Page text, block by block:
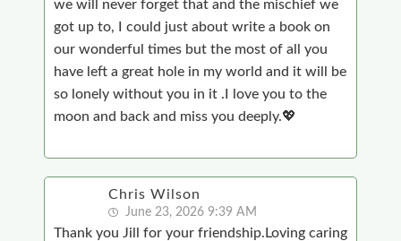
we will never forget that and the mischief we
got up to, I could just about write a book on
our wonderful times but the most of all you
have left a great hole in my world and it will be
so lonely without you in it .I love you to the
moon and back and miss you deeply.💖
Chris Wilson
June 23, 2026 9:39 AM
Thank you Jill for your friendship.Loving caring